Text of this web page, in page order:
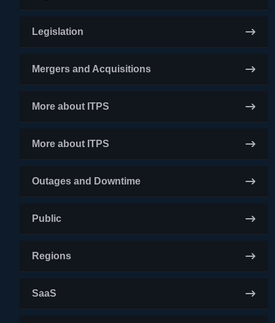
Legislation
Mergers and Acquisitions
More about ITPS
More about ITPS
Outages and Downtime
Public
Regions
SaaS